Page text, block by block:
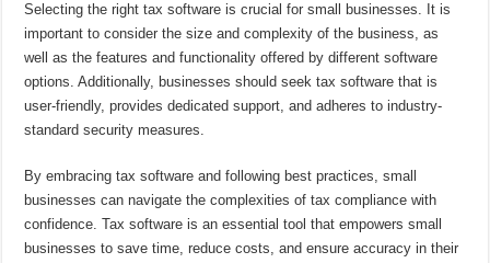
Selecting the right tax software is crucial for small businesses. It is
important to consider the size and complexity of the business, as
well as the features and functionality offered by different software
options. Additionally, businesses should seek tax software that is
user-friendly, provides dedicated support, and adheres to industry-
standard security measures.
By embracing tax software and following best practices, small
businesses can navigate the complexities of tax compliance with
confidence. Tax software is an essential tool that empowers small
businesses to save time, reduce costs, and ensure accuracy in their